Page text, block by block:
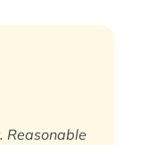
Reasonable